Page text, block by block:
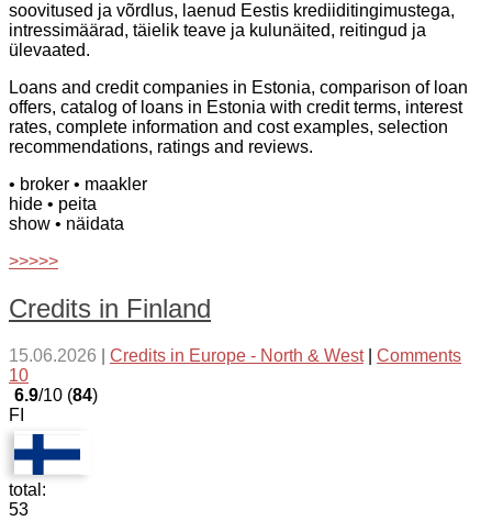
soovitused ja võrdlus, laenud Eestis krediiditingimustega,
intressimäärad, täielik teave ja kulunäited, reitingud ja
ülevaated.
Loans and credit companies in Estonia, comparison of loan
offers, catalog of loans in Estonia with credit terms, interest
rates, complete information and cost examples, selection
recommendations, ratings and reviews.
• broker • maakler
hide • peita
show • näidata
>>>>>
Credits in Finland
15.06.2026 Credits in Europe - North & West| Comments
10
6.9/10 (84)
FI
total:
53